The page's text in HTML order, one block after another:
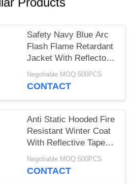
Safety Navy Blue Arc
Flash Flame Retardant
Jacket With Reflector
Lightweight
Negotiable MOQ:500PCS
CONTACT
Anti Static Hooded Fire
Resistant Winter Coat
With Reflective Tape
250gsm
Negotiable MOQ:500PCS
CONTACT